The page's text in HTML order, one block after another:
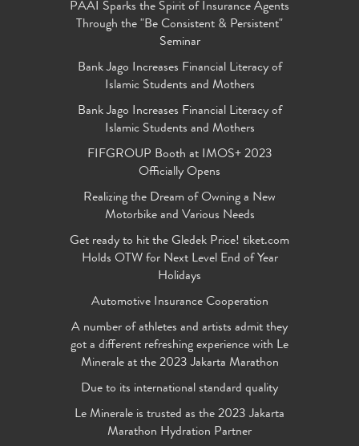
PAAI Sparks the Spirit of Insurance Agents
Through the "Be Consistent & Persistent"
Seminar
Bank Jago Increases Financial Literacy of
Islamic Students and Mothers
Bank Jago Increases Financial Literacy of
Islamic Students and Mothers
FIFGROUP Booth at IMOS+ 2023
Officially Opens
Realizing the Dream of Owning a New
Motorbike and Various Needs
Get ready to hit the Gledek Price! tiket.com
Holds OTW for Next Level End of Year
Holidays
Automotive Insurance Cooperation
A number of athletes and artists admit they
got a different refreshing experience with Le
Minerale at the 2023 Jakarta Marathon
Due to its international standard quality
Le Minerale is trusted as the 2023 Jakarta
Marathon Hydration Partner